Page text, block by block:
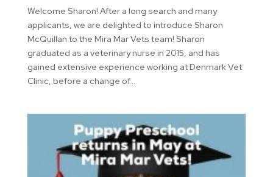
Welcome Sharon! After a long search and many
applicants, we are delighted to introduce Sharon
McQuillan to the Mira Mar Vets team! Sharon
graduated as a veterinary nurse in 2015, and has
gained extensive experience working at Denmark Vet
Clinic, before a change of...